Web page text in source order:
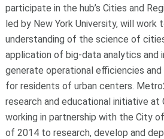
participate in the hub’s Cities and
led by New York University, will
understanding of the science of
application of big-data analytics and
generate operational efficiencies
for residents of urban centers.
research and educational initiative at
working in partnership with the City
of 2014 to research, develop and